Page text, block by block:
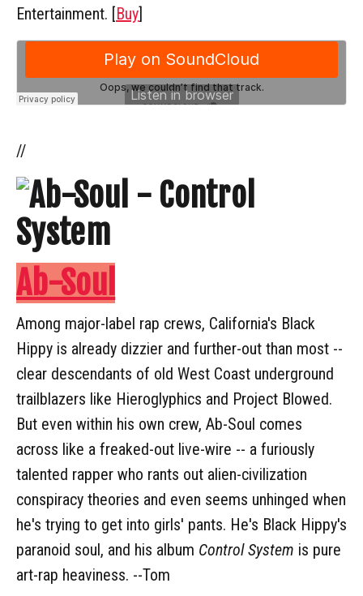
Entertainment. [Buy]
//
Ab-Soul
Among major-label rap crews, California's Black
Hippy is already dizzier and further-out than most --
clear descendants of old West Coast underground
trailblazers like Hieroglyphics and Project Blowed.
But even within his own crew, Ab-Soul comes
across like a freaked-out live-wire -- a furiously
talented rapper who rants out alien-civilization
conspiracy theories and even seems unhinged when
he's trying to get into girls' pants. He's Black Hippy's
paranoid soul, and his album Control System is pure
art-rap heaviness. --Tom